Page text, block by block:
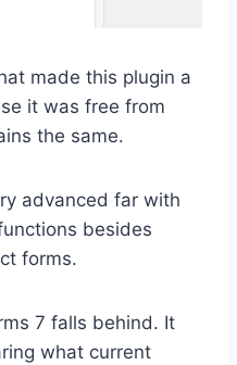
made this plugin a
it was free from
the same.
advanced far with
besides
forms.
7 falls behind. It
what current